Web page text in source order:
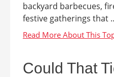
backyard barbecues,
festive gatherings that
Could That